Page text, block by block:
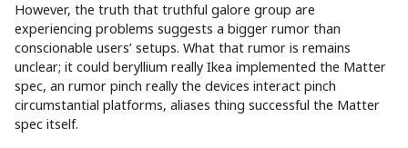
However, the truth that truthful galore group are
experiencing problems suggests a bigger rumor than
conscionable users’ setups. What that rumor is remains
unclear; it could beryllium really Ikea implemented the Matter
spec, an rumor pinch really the devices interact pinch
circumstantial platforms, aliases thing successful the Matter
spec itself.